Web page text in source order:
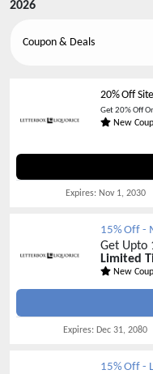
2026
Coupon & Deals
20% Off
Get 20% Off
New
Expires: Nov 1, 2030
15% Off -
Get Upto
Limited
New
Expires: Dec 31, 2080
15% Off -